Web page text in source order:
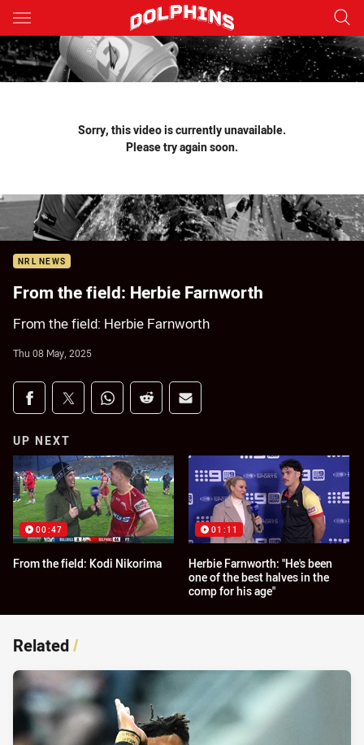
Main
You have skipped the navigation, tab for page content
Sorry, this video is currently unavailable.
Please try again soon.
NRL NEWS
From the field: Herbie Farnworth
From the field: Herbie Farnworth
Thu 08 May, 2025
Share on social media
Share via Facebook
Share via Twitter
Share via Whats-app
Share via Reddit
Share via Email
UP NEXT
00:47
From the field: Kodi Nikorima
01:11
Herbie Farnworth: "He's been
one of the best halves in the
comp for his age"
Related/